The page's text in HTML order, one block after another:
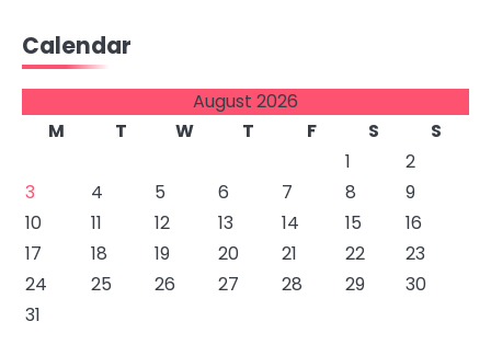
Calendar
August 2026
M
T W T F S
S
1
2
3
4 5 6 7 8
9
10
11 12 13 14 15
16
17
18 19 20 21 22
23
24
25 26 27 28 29
30
31